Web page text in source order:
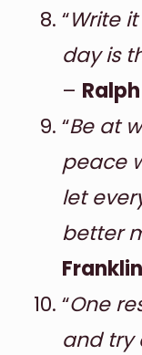
“Write
day is
–
“Be at
peace
let
better
Franklin
“One
and try